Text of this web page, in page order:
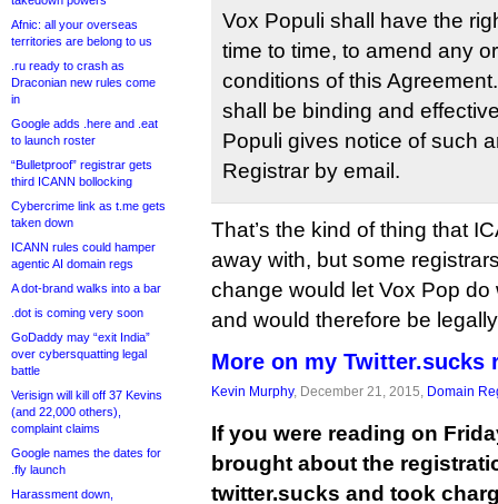
Afnic: all your overseas
territories are belong to us
.ru ready to crash as
Draconian new rules come
in
Google adds .here and .eat
to launch roster
“Bulletproof” registrar gets
third ICANN bollocking
Cybercrime link as t.me gets
taken down
ICANN rules could hamper
agentic AI domain regs
A dot-brand walks into a bar
.dot is coming very soon
GoDaddy may “exit India”
over cybersquatting legal
battle
Verisign will kill off 37 Kevins
(and 22,000 others),
complaint claims
Google names the dates for
.fly launch
Harassment down,
Vox Populi shall have the
time to time, to amend any
conditions of this
shall be binding and
Populi gives notice of such
Registrar by email.
That’s the kind of thing that
away with, but some
change would let Vox Pop
and would therefore be
More on my Twitter.sucks
Kevin Murphy, December 21, 2015, Domain
If you were reading on
brought about the
twitter.sucks and took